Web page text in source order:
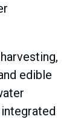
edible